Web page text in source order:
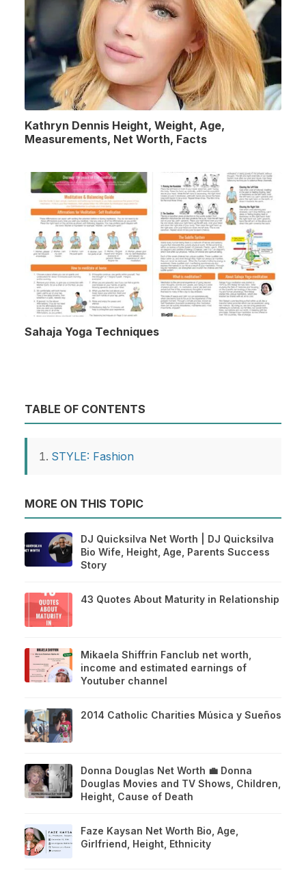
Kathryn Dennis Height, Weight, Age,
Measurements, Net Worth, Facts
Sahaja Yoga Techniques
TABLE OF CONTENTS
STYLE: Fashion
MORE ON THIS TOPIC
DJ Quicksilva Net Worth | DJ Quicksilva
Bio Wife, Height, Age, Parents Success
Story
43 Quotes About Maturity in Relationship
Mikaela Shiffrin Fanclub net worth,
income and estimated earnings of
Youtuber channel
2014 Catholic Charities Música y Sueños
Donna Douglas Net Worth 💼 Donna
Douglas Movies and TV Shows, Children,
Height, Cause of Death
Faze Kaysan Net Worth Bio, Age,
Girlfriend, Height, Ethnicity